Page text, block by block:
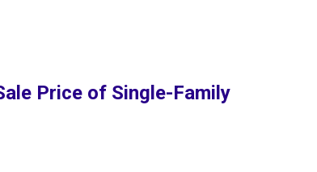
Price of Single-Family